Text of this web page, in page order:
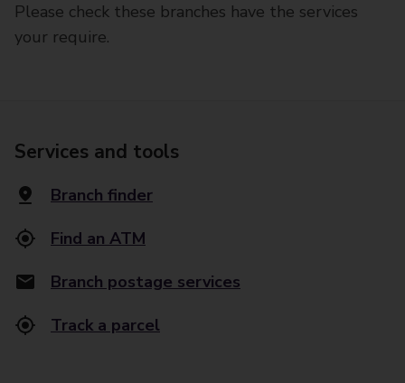
Please check these branches have the services
your require.
Services and tools
Branch finder
Find an ATM
Branch postage services
Track a parcel